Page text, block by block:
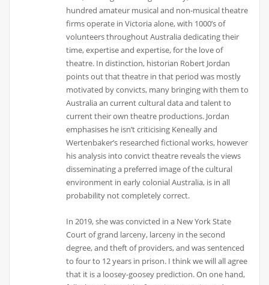
hundred amateur musical and non-musical theatre
firms operate in Victoria alone, with 1000’s of
volunteers throughout Australia dedicating their
time, expertise and expertise, for the love of
theatre. In distinction, historian Robert Jordan
points out that theatre in that period was mostly
motivated by convicts, many bringing with them to
Australia an current cultural data and talent to
current their own theatre productions. Jordan
emphasises he isn’t criticising Keneally and
Wertenbaker’s researched fictional works, however
his analysis into convict theatre reveals the views
disseminating a preferred image of the cultural
environment in early colonial Australia, is in all
probability not completely correct.
In 2019, she was convicted in a New York State
Court of grand larceny, larceny in the second
degree, and theft of providers, and was sentenced
to four to 12 years in prison. I think we will all agree
that it is a loosey-goosey prediction. On one hand,